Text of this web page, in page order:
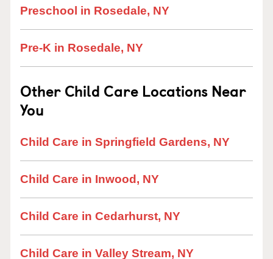
Preschool in Rosedale, NY
Pre-K in Rosedale, NY
Other Child Care Locations Near
You
Child Care in Springfield Gardens, NY
Child Care in Inwood, NY
Child Care in Cedarhurst, NY
Child Care in Valley Stream, NY